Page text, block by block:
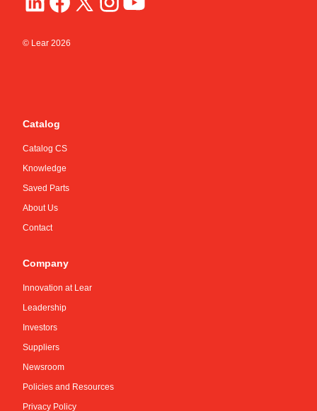
© Lear 2026
Catalog
Catalog CS
Knowledge
Saved Parts
About Us
Contact
Company
Innovation at Lear
Leadership
Investors
Suppliers
Newsroom
Policies and Resources
Privacy Policy